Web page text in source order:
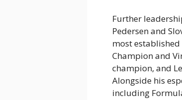
Further
Pedersen and
most established
Champion and
champion, and
Alongside his
including